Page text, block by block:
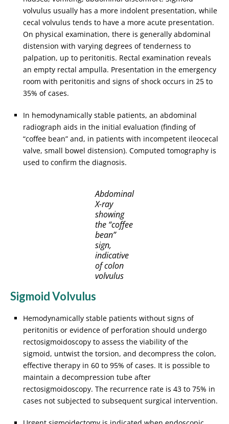
volvulus usually has a more indolent presentation, while
cecal volvulus tends to have a more acute presentation.
On physical examination, there is generally abdominal
distension with varying degrees of tenderness to
palpation, up to peritonitis. Rectal examination reveals
an empty rectal ampulla. Presentation in the emergency
room with peritonitis and signs of shock occurs in 25 to
35% of cases.
In hemodynamically stable patients, an abdominal
radiograph aids in the initial evaluation (finding of
“coffee bean” and, in patients with incompetent ileocecal
valve, small bowel distension). Computed tomography is
used to confirm the diagnosis.
Abdominal
X-ray
showing
the “coffee
bean”
sign,
indicative
of colon
volvulus
Sigmoid Volvulus
Hemodynamically stable patients without signs of
peritonitis or evidence of perforation should undergo
rectosigmoidoscopy to assess the viability of the
sigmoid, untwist the torsion, and decompress the colon,
effective therapy in 60 to 95% of cases. It is possible to
maintain a decompression tube after
rectosigmoidoscopy. The recurrence rate is 43 to 75% in
cases not subjected to subsequent surgical intervention.